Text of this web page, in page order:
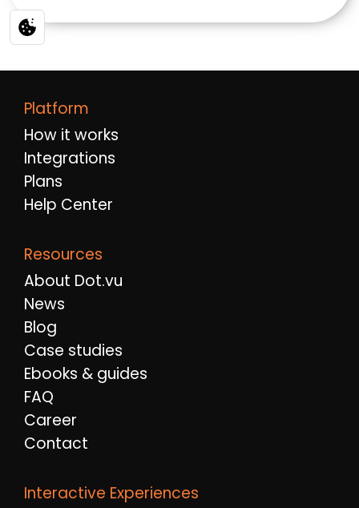
Platform
How it works
Integrations
Plans
Help Center
Resources
About Dot.vu
News
Blog
Case studies
Ebooks & guides
FAQ
Career
Contact
Interactive Experiences